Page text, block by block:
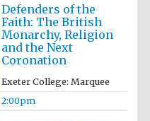
Defenders of the
Faith: The British
Monarchy, Religion
and the Next
Coronation
Exeter College: Marquee
2:00pm